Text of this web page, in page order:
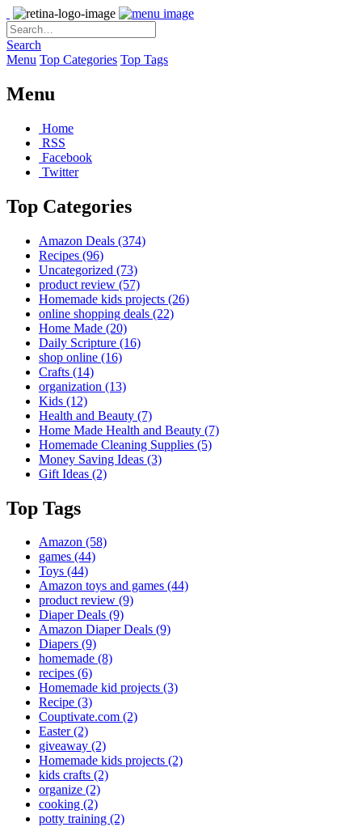
Search
Menu Top Categories Top Tags
Menu
Home
RSS
Facebook
Twitter
Top Categories
Amazon Deals (374)
Recipes (96)
Uncategorized (73)
product review (57)
Homemade kids projects (26)
online shopping deals (22)
Home Made (20)
Daily Scripture (16)
shop online (16)
Crafts (14)
organization (13)
Kids (12)
Health and Beauty (7)
Home Made Health and Beauty (7)
Homemade Cleaning Supplies (5)
Money Saving Ideas (3)
Gift Ideas (2)
Top Tags
Amazon (58)
games (44)
Toys (44)
Amazon toys and games (44)
product review (9)
Diaper Deals (9)
Amazon Diaper Deals (9)
Diapers (9)
homemade (8)
recipes (6)
Homemade kid projects (3)
Recipe (3)
Couptivate.com (2)
Easter(2)
giveaway (2)
Homemade kids projects (2)
kids crafts (2)
organize (2)
cooking (2)
potty training (2)